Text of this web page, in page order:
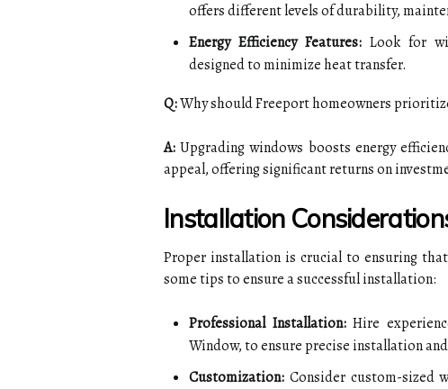
offers different levels of durability,
Energy Efficiency Features: Look for
designed to minimize heat transfer.
Q:Why should Freeport homeowners
A: Upgrading windows boosts energy
appeal, offering significant returns on
Installation
Proper installation is crucial to ensuring
some tips to ensure a successful installation:
Professional Installation:Hire
Window, to ensure precise installation
Customization: Consider custom-sized